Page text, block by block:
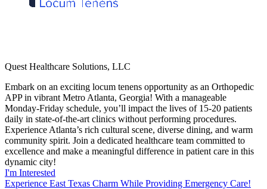
Quest Healthcare Solutions, LLC
Embark on an exciting locum tenens opportunity as an Orthopedic
APP in vibrant Metro Atlanta, Georgia! With a manageable
Monday-Friday schedule, you’ll impact the lives of 15-20 patients
daily in state-of-the-art clinics without performing procedures.
Experience Atlanta’s rich cultural scene, diverse dining, and warm
community spirit. Join a dedicated healthcare team committed to
excellence and make a meaningful difference in patient care in this
dynamic city!
I'm Interested
Experience East Texas Charm While Providing Emergency Care!